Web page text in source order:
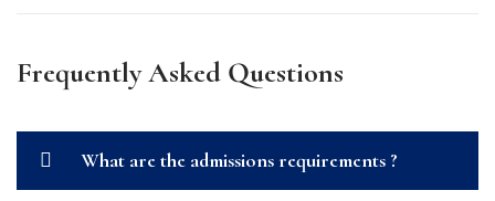
Frequently Asked Questions
What are the admissions requirements ?